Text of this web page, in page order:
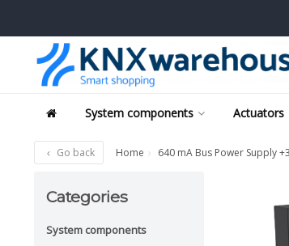
System components Actuators
Go back Home 640 mA Bus Power Supply
Categories
System components